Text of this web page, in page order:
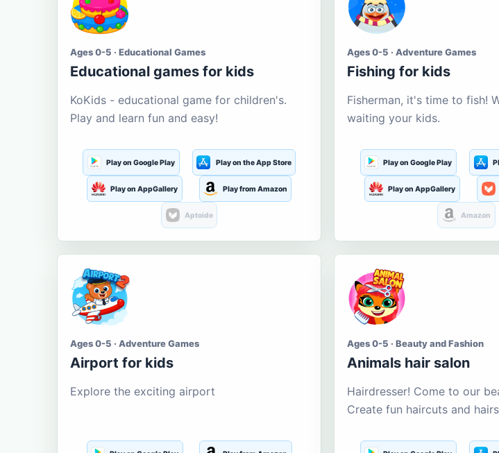
Ages 0-5 · Educational Games
Educational games for kids
KoKids - educational game for children's.
Play and learn fun and easy!
Play on Google Play Play on the App Store
Play on AppGallery Play from Amazon
Aptoide
Ages 0-5 · Adventure Games
Fishing for kids
Fisherman, it's time to fish!
waiting your kids.
Play on Google Play
Play on AppGallery
Amazon
Ages 0-5 · Adventure Games
Airport for kids
Explore the exciting airport
Ages 0-5 · Beauty and Fashion
Animals hair salon
Hairdresser! Come to our
Create fun haircuts and